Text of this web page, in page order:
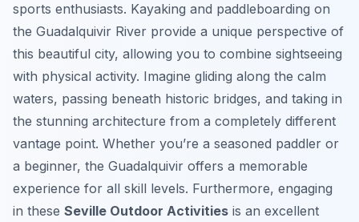
sports enthusiasts. Kayaking and paddleboarding on
the Guadalquivir River provide a unique perspective of
this beautiful city, allowing you to combine sightseeing
with physical activity. Imagine gliding along the calm
waters, passing beneath historic bridges, and taking in
the stunning architecture from a completely different
vantage point. Whether you’re a seasoned paddler or
a beginner, the Guadalquivir offers a memorable
experience for all skill levels. Furthermore, engaging
in these Seville Outdoor Activities is an excellent